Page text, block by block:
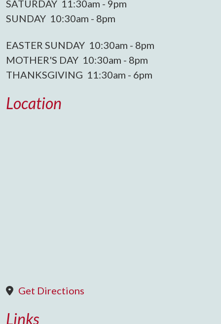
SATURDAY 11:30am - 9pm
SUNDAY 10:30am - 8pm
EASTER SUNDAY 10:30am - 8pm
MOTHER'S DAY 10:30am - 8pm
THANKSGIVING 11:30am - 6pm
Location
Get Directions
Links